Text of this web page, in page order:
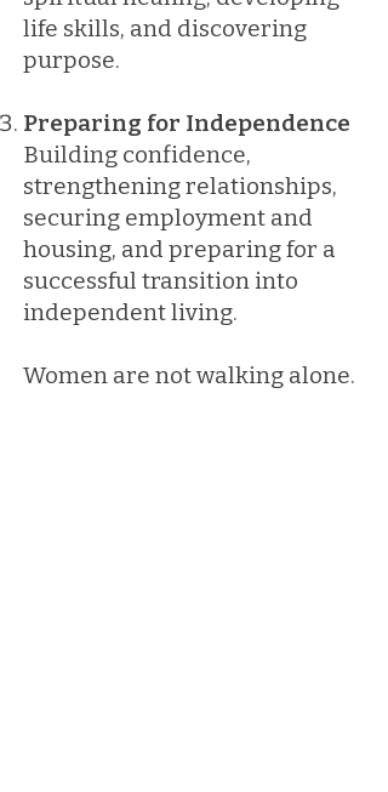
life skills, and discovering
purpose.
Preparing for Independence
Building confidence,
strengthening relationships,
securing employment and
housing, and preparing for a
successful transition into
independent living.
Women are not walking alone.